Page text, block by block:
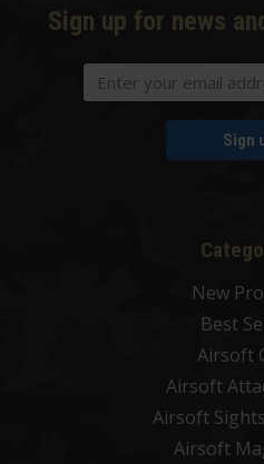
Sign up for news
Sign
New
Best
Airsoft
Airsoft
Airsoft
Airsoft